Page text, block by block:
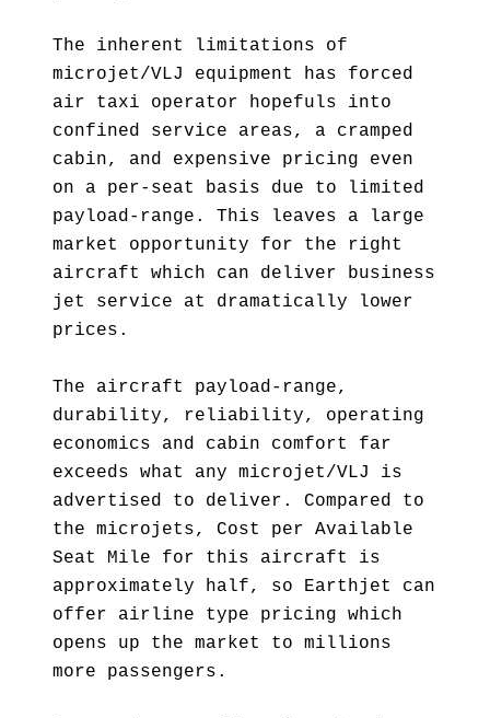
The inherent limitations of
microjet/VLJ equipment has forced
air taxi operator hopefuls into
confined service areas, a cramped
cabin, and expensive pricing even
on a per-seat basis due to limited
payload-range. This leaves a large
market opportunity for the right
aircraft which can deliver business
jet service at dramatically lower
prices.
The aircraft payload-range,
durability, reliability, operating
economics and cabin comfort far
exceeds what any microjet/VLJ is
advertised to deliver. Compared to
the microjets, Cost per Available
Seat Mile for this aircraft is
approximately half, so Earthjet can
offer airline type pricing which
opens up the market to millions
more passengers.